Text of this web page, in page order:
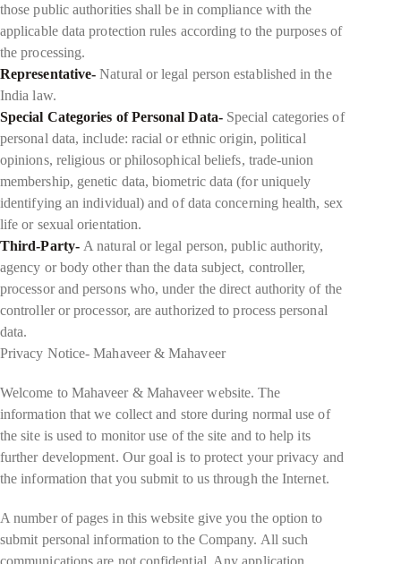
those public authorities shall be in compliance with the
applicable data protection rules according to the purposes of
the processing.
Representative-Natural or legal person established in the
India law.
Special Categories of Personal Data- Special categories of
personal data, include: racial or ethnic origin, political
opinions, religious or philosophical beliefs, trade-union
membership, genetic data, biometric data (for uniquely
identifying an individual) and of data concerning health, sex
life or sexual orientation.
Third-Party- A natural or legal person, public authority,
agency or body other than the data subject, controller,
processor and persons who, under the direct authority of the
controller or processor, are authorized to process personal
data.
Privacy Notice- Mahaveer & Mahaveer
Welcome to Mahaveer & Mahaveer website. The
information that we collect and store during normal use of
the site is used to monitor use of the site and to help its
further development. Our goal is to protect your privacy and
the information that you submit to us through the Internet.
A number of pages in this website give you the option to
submit personal information to the Company. All such
communications are not confidential. Any application,